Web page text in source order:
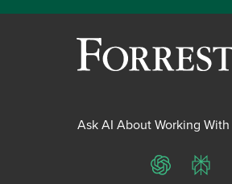
Ask AI About Working
ChatGPT